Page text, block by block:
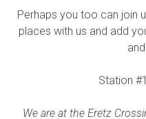
Perhaps you too can join
places with us and add
Station
We are at the Eretz